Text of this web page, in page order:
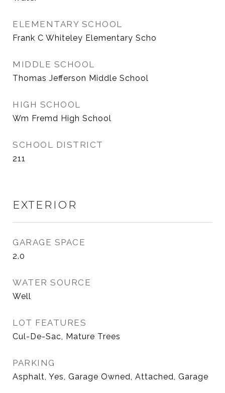
ELEMENTARY SCHOOL
Frank C Whiteley Elementary Scho
MIDDLE SCHOOL
Thomas Jefferson Middle School
HIGH SCHOOL
Wm Fremd High School
SCHOOL DISTRICT
211
EXTERIOR
GARAGE SPACE
2.0
WATER SOURCE
Well
LOT FEATURES
Cul-De-Sac, Mature Trees
PARKING
Asphalt, Yes, Garage Owned, Attached, Garage